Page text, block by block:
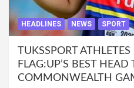
HEADLINES NEWS SPORT
TUKSSPORT
FLAG:UP’S BEST HEAD
COMMONWEALTH